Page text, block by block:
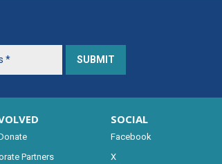
Partners
SOCIAL
Facebook
X